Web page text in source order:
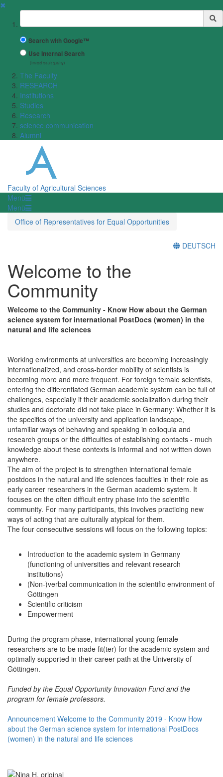
✖
Suchbegriff
Search with Google™
Use Internal Search
(limited result quality)
The Faculty
RESEARCH
Institutions
Studies
Research
science communication
Alumni
Faculty of Agricultural Sciences
Menü
Menü
Office of Representatives for Equal Opportunities
DEUTSCH
Welcome to the
Community
Welcome to the Community - Know How about the German
science system for international PostDocs (women) in the
natural and life sciences
Working environments at universities are becoming increasingly
internationalized, and cross-border mobility of scientists is
becoming more and more frequent. For foreign female scientists,
entering the differentiated German academic system can be full of
challenges, especially if their academic socialization during their
studies and doctorate did not take place in Germany: Whether it is
the specifics of the university and application landscape,
unfamiliar ways of behaving and speaking in colloquia and
research groups or the difficulties of establishing contacts - much
knowledge about these contexts is informal and not written down
anywhere.
The aim of the project is to strengthen international female
postdocs in the natural and life sciences faculties in their role as
early career researchers in the German academic system. It
focuses on the often difficult entry phase into the scientific
community. For many participants, this involves practicing new
ways of acting that are culturally atypical for them.
The four consecutive sessions will focus on the following topics:
Introduction to the academic system in Germany
(functioning of universities and relevant research
institutions)
(Non-)verbal communication in the scientific environment of
Göttingen
Scientific criticism
Empowerment
During the program phase, international young female
researchers are to be made fit(ter) for the academic system and
optimally supported in their career path at the University of
Göttingen.
Funded by the Equal Opportunity Innovation Fund and the
program for female professors.
Announcement Welcome to the Community 2019 - Know How
about the German science system for international PostDocs
(women) in the natural and life sciences